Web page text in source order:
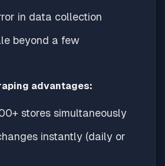
in data collection
beyond a few
advantages:
stores simultaneously
instantly (daily or